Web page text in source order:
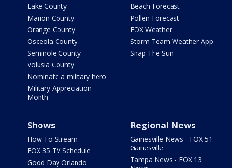
Lake County
Marion County
Orange County
Osceola County
Seminole County
Volusia County
Nominate a military hero
Military Appreciation
Month
Beach Forecast
Pollen Forecast
FOX Weather
Storm Team Weather App
Snap The Sun
Shows
How To Stream
FOX 35 TV Schedule
Good Day Orlando
Regional News
Gainesville News - FOX 51
Gainesville
Tampa News - FOX 13